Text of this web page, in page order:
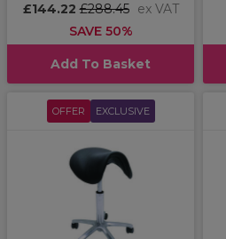
£144.22£288.45 ex VAT
SAVE 50%
Add To Basket
OFFER EXCLUSIVE